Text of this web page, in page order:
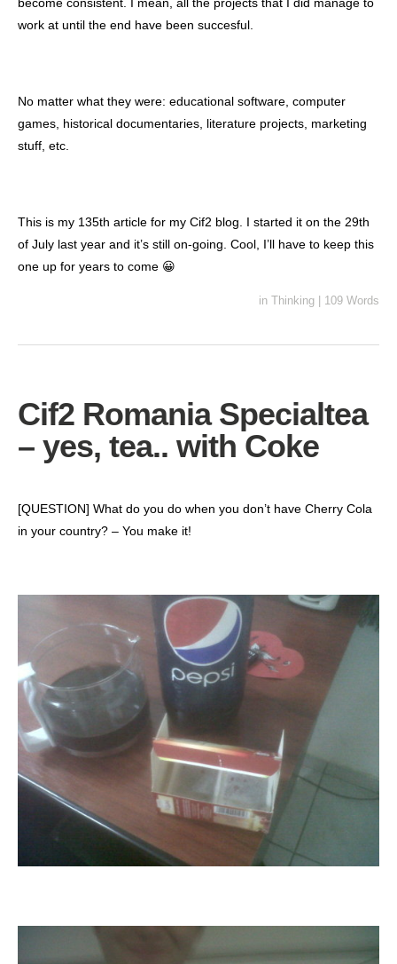
work at until the end have been succesful.
No matter what they were: educational software, computer
games, historical documentaries, literature projects, marketing
stuff, etc.
This is my 135th article for my Cif2 blog. I started it on the 29th
of July last year and it’s still on-going. Cool, I’ll have to keep this
one up for years to come 😀
in Thinking 109 Words
Cif2 Romania Specialtea
– yes, tea.. with Coke
‎[QUESTION] What do you do when you don’t have Cherry Cola
in your country? – You make it!